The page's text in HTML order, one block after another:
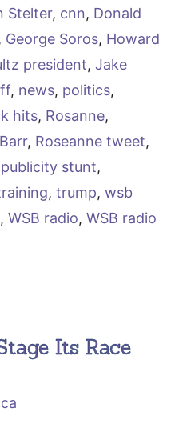
Stelter, cnn, Donald
, George Soros, Howard
president, Jake
, news, politics,
hits, Rosanne,
, Roseanne tweet,
stunt,
, trump, wsb
, WSB radio, WSB radio
Its Race